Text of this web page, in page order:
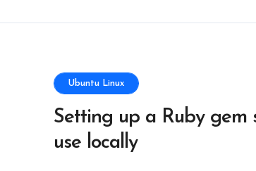
Ubuntu Linux
Setting up a Ruby gem
use locally